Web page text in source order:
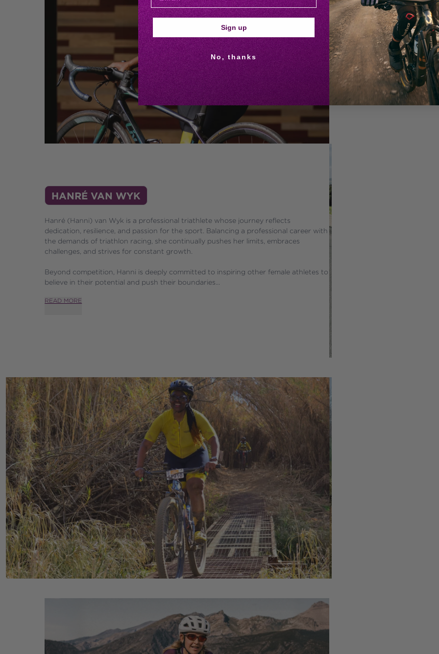
Caroline founded Matsimela
introduces African women to
mentorship. Since 2020, her
An HR professional, wife, and
(including the Comrades
READ MORE
HANRÉ VAN WYK
Hanré (Hanni) van Wyk is a professional triathlete whose journey reflects
dedication, resilience, and passion for the sport. Balancing a professional career with
the demands of triathlon racing, she continually pushes her limits, embraces
challenges, and strives for constant growth.
Beyond competition, Hanni is deeply committed to inspiring other female athletes to
believe in their potential and push their boundaries...
READ MORE
Sign up
No, thanks